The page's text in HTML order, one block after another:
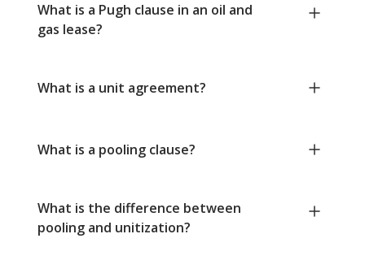
What is a Pugh clause in an oil and
gas lease?
What is a unit agreement?
What is a pooling clause?
What is the difference between
pooling and unitization?